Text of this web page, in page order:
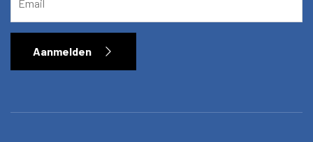
Aanmelden